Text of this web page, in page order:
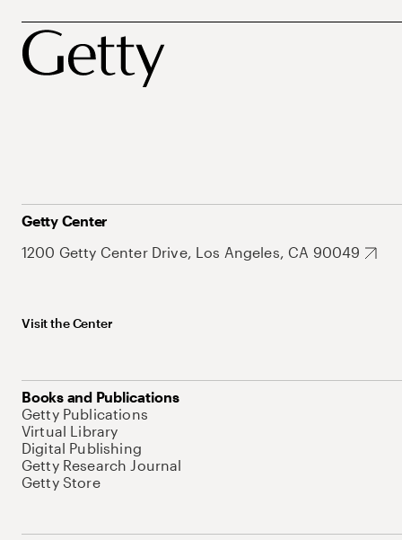
Getty Center
1200 Getty Center Drive, Los Angeles, CA 90049
Visit the Center
Books and Publications
Getty Publications
Virtual Library
Digital Publishing
Getty Research Journal
Getty Store